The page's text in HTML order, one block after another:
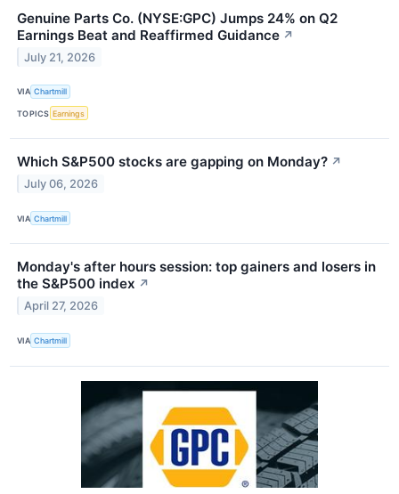
Genuine Parts Co. (NYSE:GPC) Jumps 24% on Q2
Earnings Beat and Reaffirmed Guidance ↗
July 21, 2026
VIA Chartmill
TOPICS Earnings
Which S&P500 stocks are gapping on Monday? ↗
July 06, 2026
VIA Chartmill
Monday's after hours session: top gainers and losers in
the S&P500 index ↗
April 27, 2026
VIA Chartmill